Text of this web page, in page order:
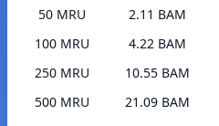
50 MRU
2.11 BAM
100 MRU
4.22 BAM
250 MRU
10.55 BAM
500 MRU
21.09 BAM